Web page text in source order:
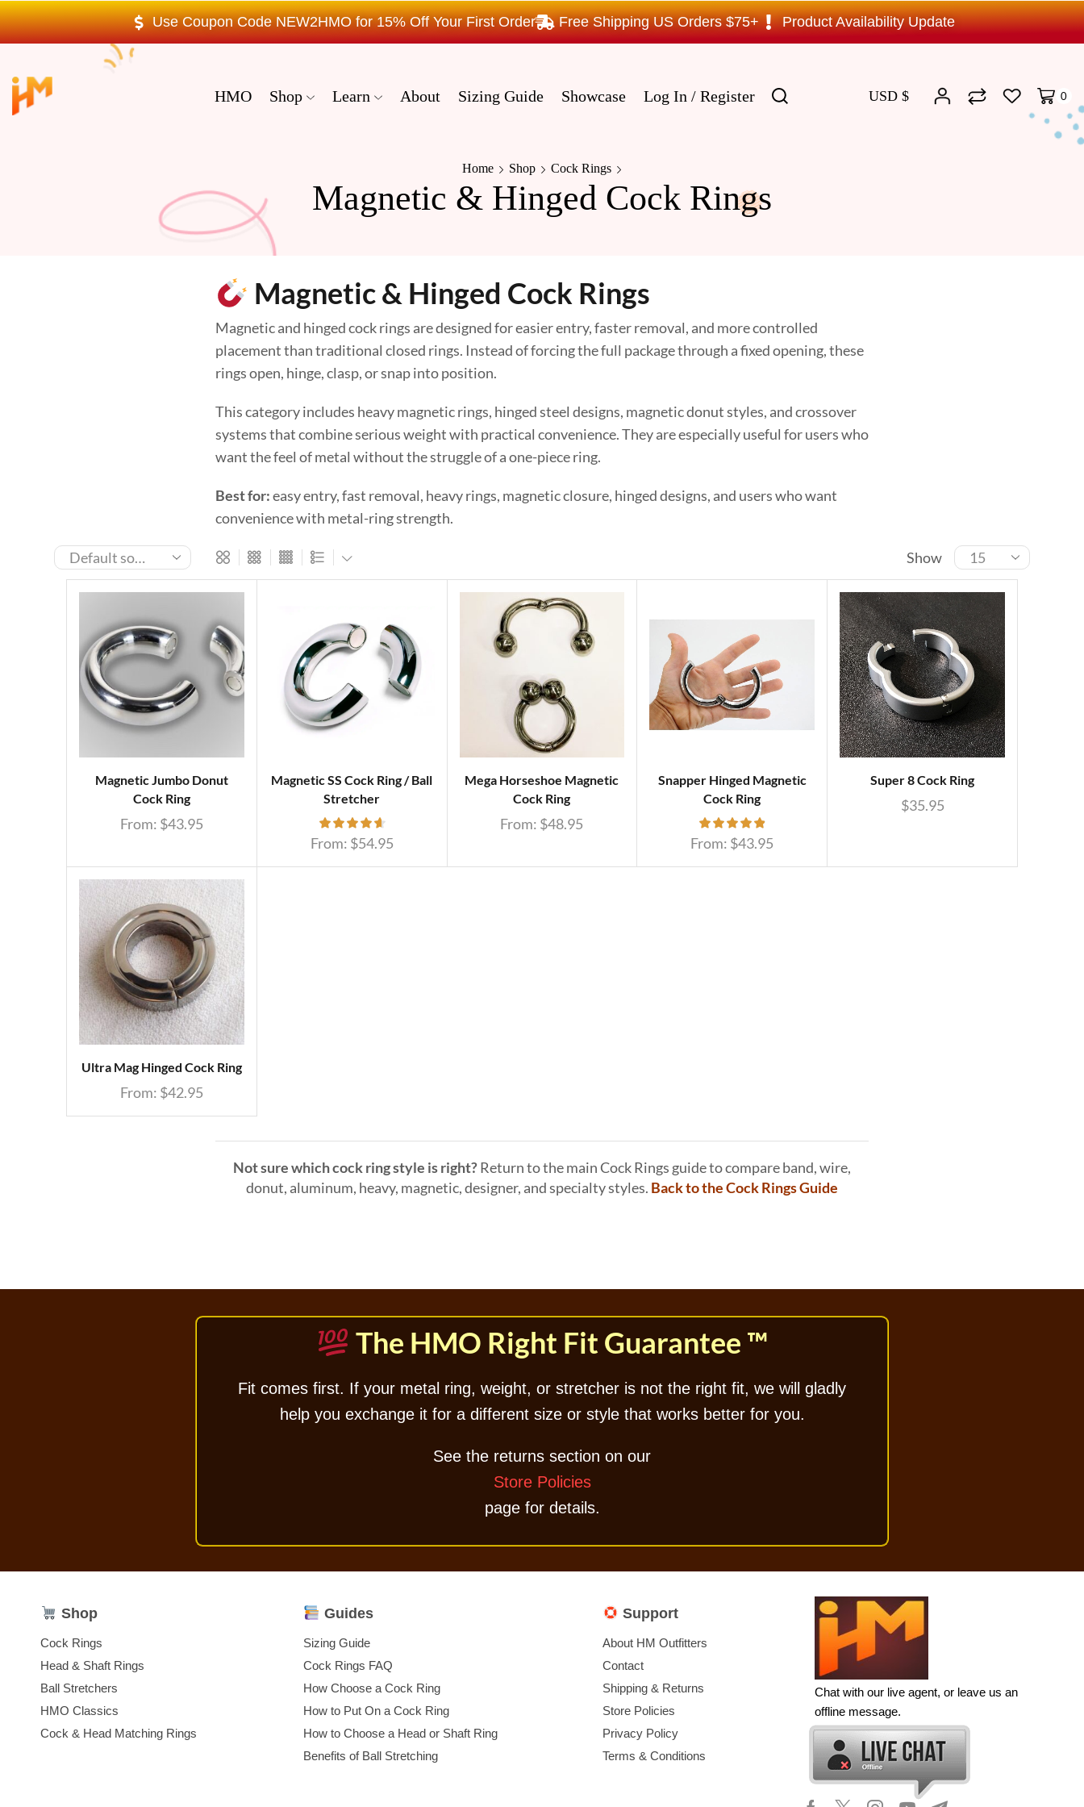
Use Coupon Code NEW2HMO for 15% Off Your First Order Free Shipping US Orders $75+ Product Availability Update
HMO Shop Learn About Sizing Guide Showcase Log In / Register USD $ 0
Home Shop Cock Rings
Magnetic & Hinged Cock Rings
Magnetic & Hinged Cock Rings
Magnetic and hinged cock rings are designed for easier entry, faster removal, and more controlled
placement than traditional closed rings. Instead of forcing the full package through a fixed opening, these
rings open, hinge, clasp, or snap into position.
This category includes heavy magnetic rings, hinged steel designs, magnetic donut styles, and crossover
systems that combine serious weight with practical convenience. They are especially useful for users who
want the feel of metal without the struggle of a one-piece ring.
Best for:easy entry, fast removal, heavy rings, magnetic closure, hinged designs, and users who want
convenience with metal-ring strength.
Show
Magnetic Jumbo Donut
Cock Ring
From: $43.95
Magnetic SS Cock Ring / Ball
Stretcher
From: $54.95
Mega Horseshoe Magnetic
Cock Ring
From: $48.95
Snapper Hinged Magnetic
Cock Ring
From: $43.95
Super 8 Cock Ring
$35.95
Ultra Mag Hinged Cock Ring
From: $42.95
Not sure which cock ring style is right?Return to the main Cock Rings guide to compare band, wire,
donut, aluminum, heavy, magnetic, designer, and specialty styles. Back to the Cock Rings Guide
The HMO Right Fit Guarantee ™
Fit comes first. If your metal ring, weight, or stretcher is not the right fit, we will gladly
help you exchange it for a different size or style that works better for you.
See the returns section on our
Store Policies
page for details.
Shop
Cock Rings
Head & Shaft Rings
Ball Stretchers
HMO Classics
Cock & Head Matching Rings
Guides
Sizing Guide
Cock Rings FAQ
How Choose a Cock Ring
How to Put On a Cock Ring
How to Choose a Head or Shaft Ring
Benefits of Ball Stretching
Support
About HM Outfitters
Contact
Shipping & Returns
Store Policies
Privacy Policy
Terms & Conditions
Chat with our live agent, or leave us an
offline message.